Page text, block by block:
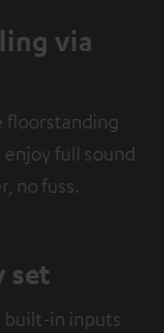
via
floorstanding
full sound
no fuss.
set
built-in inputs